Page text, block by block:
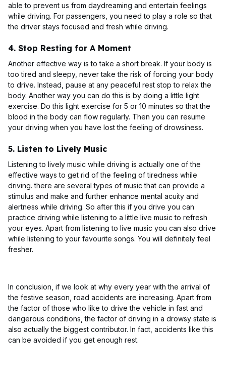
able to prevent us from daydreaming and entertain feelings
while driving. For passengers, you need to play a role so that
the driver stays focused and fresh while driving.
4. Stop Resting for A Moment
Another effective way is to take a short break. If your body is
too tired and sleepy, never take the risk of forcing your body
to drive. Instead, pause at any peaceful rest stop to relax the
body. Another way you can do this is by doing a little light
exercise. Do this light exercise for 5 or 10 minutes so that the
blood in the body can flow regularly. Then you can resume
your driving when you have lost the feeling of drowsiness.
5. Listen to Lively Music
Listening to lively music while driving is actually one of the
effective ways to get rid of the feeling of tiredness while
driving. there are several types of music that can provide a
stimulus and make and further enhance mental acuity and
alertness while driving. So after this if you drive you can
practice driving while listening to a little live music to refresh
your eyes. Apart from listening to live music you can also drive
while listening to your favourite songs. You will definitely feel
fresher.
In conclusion, if we look at why every year with the arrival of
the festive season, road accidents are increasing. Apart from
the factor of those who like to drive the vehicle in fast and
dangerous conditions, the factor of driving in a drowsy state is
also actually the biggest contributor. In fact, accidents like this
can be avoided if you get enough rest.